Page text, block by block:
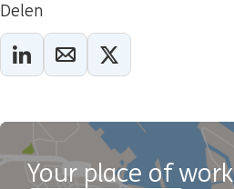
Delen
Your place of work